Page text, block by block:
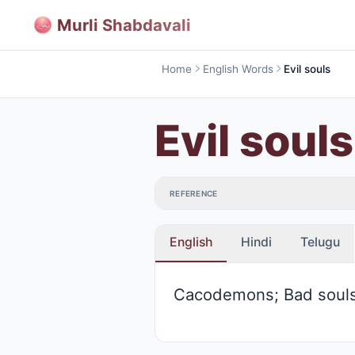
Murli Shabdavali
Home English Words Evil souls
Evil souls
REFERENCE
English Hindi Telugu
Cacodemons; Bad